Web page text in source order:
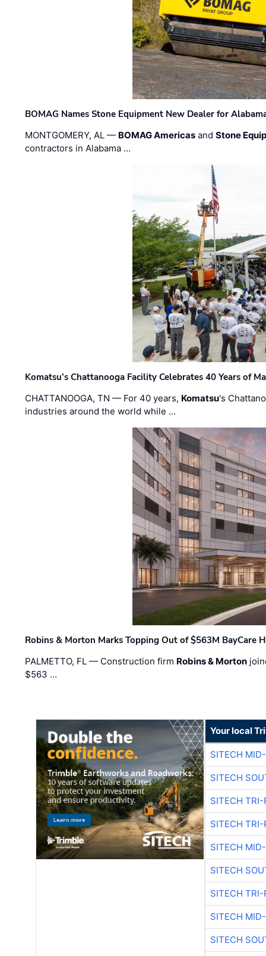
BOMAG Names Stone Equipment New Dealer for
MONTGOMERY, AL — BOMAG Americas andStone
contractors in Alabama …
Komatsu’s Chattanooga Facility Celebrates 40 Years of
CHATTANOOGA, TN — For 40 years, Komatsu's
industries around the world while …
Robins & Morton Marks Topping Out of $563M BayCare
PALMETTO, FL — Construction firm Robins & Morton
$563 …
Your local
SITECH
SITECH
SITECH TRI-
SITECH TRI-
SITECH
SITECH
SITECH TRI-
SITECH
SITECH